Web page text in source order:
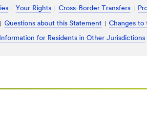
Your Rights Cross-Border Transfers
Questions about this Statement Changes to
for Residents in Other Jurisdictions